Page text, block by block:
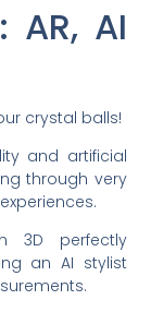
AR, AI
crystal balls!
and artificial
through very
3D perfectly
an AI stylist